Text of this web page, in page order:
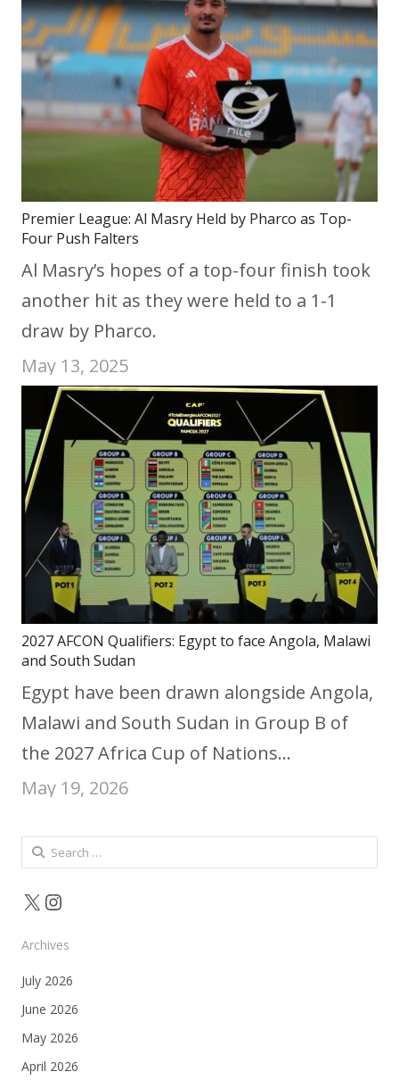
Premier League: Al Masry Held by Pharco as Top-
Four Push Falters
Al Masry’s hopes of a top-four finish took
another hit as they were held to a 1-1
draw by Pharco.
May 13, 2025
2027 AFCON Qualifiers: Egypt to face Angola, Malawi
and South Sudan
Egypt have been drawn alongside Angola,
Malawi and South Sudan in Group B of
the 2027 Africa Cup of Nations…
May 19, 2026
Search
for:
X Instagram
Archives
July 2026
June 2026
May 2026
April 2026